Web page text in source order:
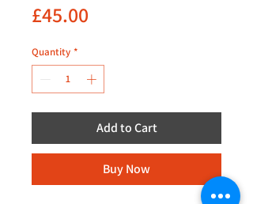
£45.00
Quantity *
Add to Cart
Buy Now